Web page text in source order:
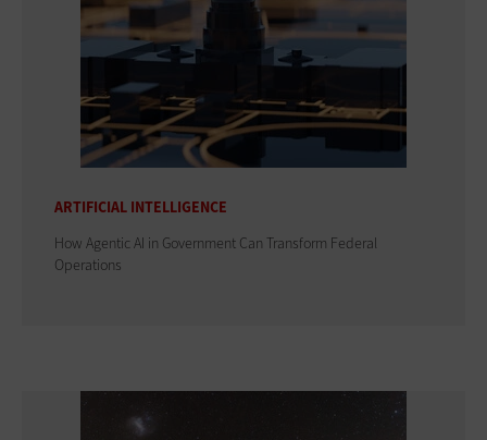
ARTIFICIAL INTELLIGENCE
How Agentic AI in Government Can Transform Federal
Operations